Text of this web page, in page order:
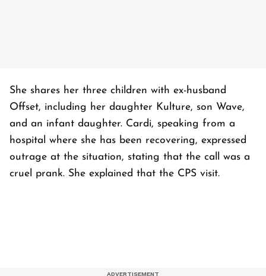
She shares her three children with ex-husband
Offset, including her daughter Kulture, son Wave,
and an infant daughter. Cardi, speaking from a
hospital where she has been recovering, expressed
outrage at the situation, stating that the call was a
cruel prank. She explained that the CPS visit.